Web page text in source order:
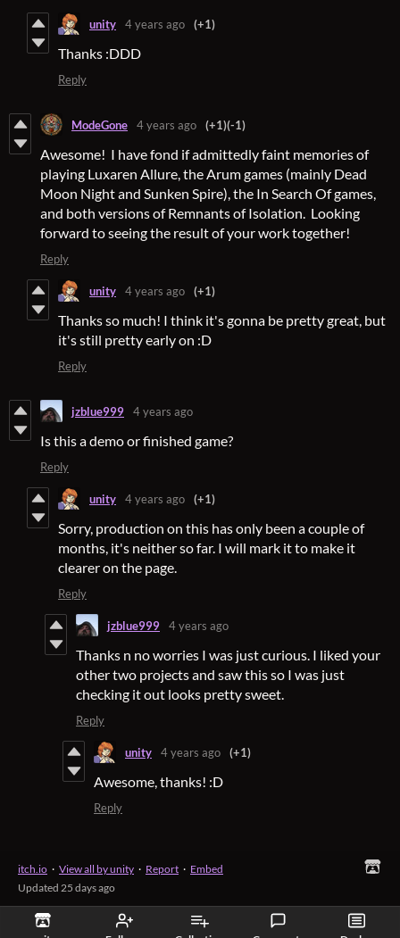
unity 4 years ago (+1)
Thanks :DDD
Reply
ModeGone 4 years ago (+1)(-1)
Awesome! I have fond if admittedly faint memories of
playing Luxaren Allure, the Arum games (mainly Dead
Moon Night and Sunken Spire), the In Search Of games,
and both versions of Remnants of Isolation. Looking
forward to seeing the result of your work together!
Reply
unity 4 years ago (+1)
Thanks so much! I think it's gonna be pretty great, but
it's still pretty early on :D
Reply
jzblue999 4 years ago
Is this a demo or finished game?
Reply
unity 4 years ago (+1)
Sorry, production on this has only been a couple of
months, it's neither so far. I will mark it to make it
clearer on the page.
Reply
jzblue999 4 years ago
Thanks n no worries I was just curious. I liked your
other two projects and saw this so I was just
checking it out looks pretty sweet.
Reply
unity 4 years ago (+1)
Awesome, thanks! :D
Reply
itch.io · View all by unity · Report · Embed
Updated 25 days ago